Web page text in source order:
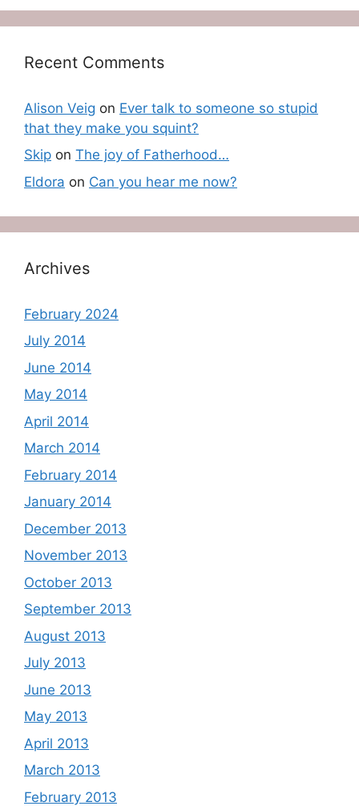
Recent Comments
Alison Veig on Ever talk to someone so stupid
that they make you squint?
Skip on The joy of Fatherhood…
Eldora on Can you hear me now?
Archives
February 2024
July 2014
June 2014
May 2014
April 2014
March 2014
February 2014
January 2014
December 2013
November 2013
October 2013
September 2013
August 2013
July 2013
June 2013
May 2013
April 2013
March 2013
February 2013